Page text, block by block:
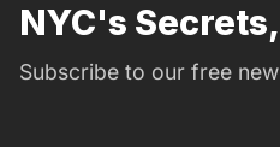
NYC's
Subscribe to our free